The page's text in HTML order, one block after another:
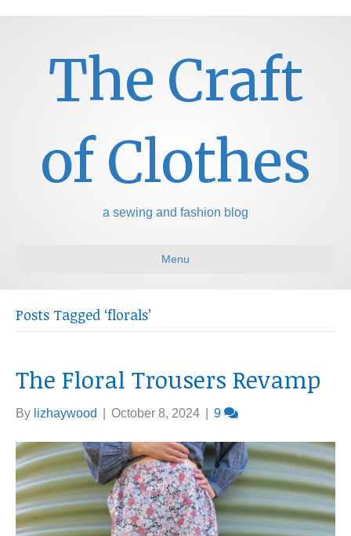
The Craft
of Clothes
a sewing and fashion blog
Menu
Posts Tagged ‘florals’
The Floral Trousers Revamp
By lizhaywood October 8, 2024 9